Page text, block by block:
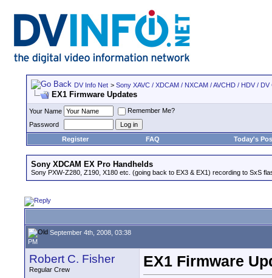
DV Info Net > Sony XAVC / XDCAM / NXCAM / AVCHD / HDV /
EX1 Firmware Updates
Your Name
Remember Me?
Password
Register
FAQ Today's
Sony XDCAM EX Pro Handhelds
Sony PXW-Z280, Z190, X180 etc. (going back to EX3 & EX1) recording to SxS
September 4th, 2008, 03:38
PM
Robert C. Fisher
Regular Crew
EX1 Firmware